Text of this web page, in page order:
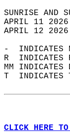
APRIL 11
APRIL 12
-  INDICATES
R  INDICATES
MM
T  INDICATES
CLICK HERE